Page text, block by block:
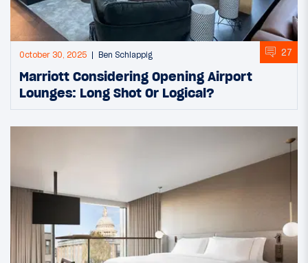
October 30, 2025 Ben Schlappig 27
Marriott Considering Opening Airport
Lounges: Long Shot Or Logical?